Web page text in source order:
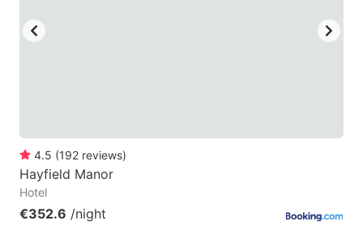
4.5 (192 reviews)
Hayfield Manor
Hotel
€352.6 /night